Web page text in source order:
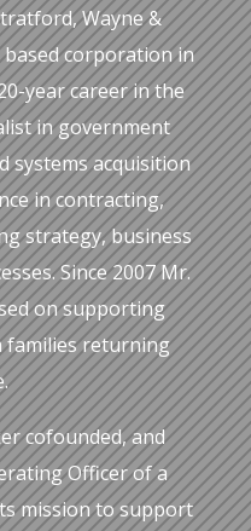
Wayne &
based corporation in
year career in the
in government
systems acquisition
in contracting,
strategy, business
Since 2007 Mr.
on supporting
families returning
cofounded, and
Officer of a
mission to support